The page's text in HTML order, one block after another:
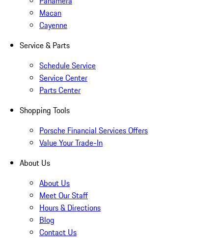
Macan
Cayenne
Service & Parts
Schedule Service
Service Center
Parts Center
Shopping Tools
Porsche Financial Services Offers
Value Your Trade-In
About Us
About Us
Meet Our Staff
Hours & Directions
Blog
Contact Us